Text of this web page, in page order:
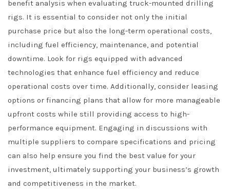
benefit analysis when evaluating truck-mounted drilling
rigs. It is essential to consider not only the initial
purchase price but also the long-term operational costs,
including fuel efficiency, maintenance, and potential
downtime. Look for rigs equipped with advanced
technologies that enhance fuel efficiency and reduce
operational costs over time. Additionally, consider leasing
options or financing plans that allow for more manageable
upfront costs while still providing access to high-
performance equipment. Engaging in discussions with
multiple suppliers to compare specifications and pricing
can also help ensure you find the best value for your
investment, ultimately supporting your business’s growth
and competitiveness in the market.